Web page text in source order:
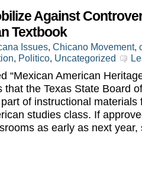
Against
Textbook
Issues, Chicano Movement,
, Politico, Uncategorized
“Mexican American
that the Texas State Board
of instructional materials
studies class. If
as early as next year,